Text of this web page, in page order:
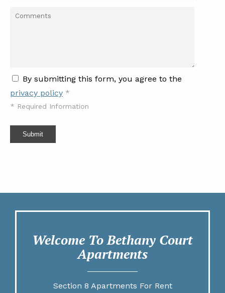
By submitting this form, you agree to the
privacy policy *
* Required Information
Submit
Welcome To Bethany Court
Apartments
Section 8 Apartments For Rent